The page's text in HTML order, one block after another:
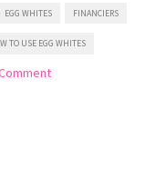
EGG WHITES FINANCIERS
TO USE EGG WHITES
on